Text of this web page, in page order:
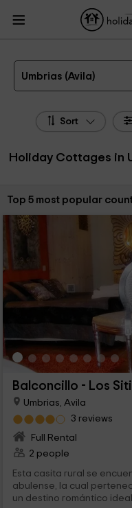
HolidayCottagesToRent.net
Leon
Holiday Cottages Avila
The 5 best holiday cottages &
Umbrias (Avila)
Sort
Holiday Cottages in
Sort by:
Top 5 most popular
Balconcillo - Los
Umbrias, Avila
3 reviews
Full Rental
2 people
Esta casita rural se
abulense, la cual
un destino romántico